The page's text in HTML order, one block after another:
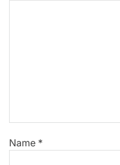
Name *